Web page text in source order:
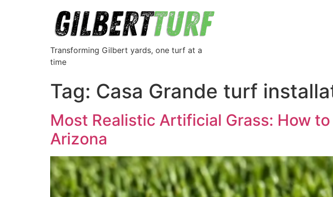
Transforming Gilbert yards, one turf at a
time
Tag: Casa Grande turf
Most Realistic Artificial Grass: How
Arizona